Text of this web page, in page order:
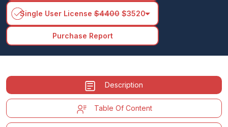
Single User License$4400$3520arrow_drop_down
Purchase Report
Description
Table Of Content